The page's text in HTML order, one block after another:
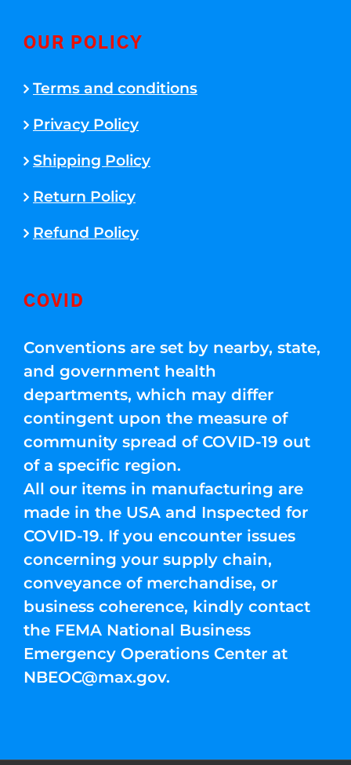
OUR POLICY
Terms and conditions
Privacy Policy
Shipping Policy
Return Policy
Refund Policy
COVID
Conventions are set by nearby, state,
and government health
departments, which may differ
contingent upon the measure of
community spread of COVID-19 out
of a specific region.
All our items in manufacturing are
made in the USA and Inspected for
COVID-19. If you encounter issues
concerning your supply chain,
conveyance of merchandise, or
business coherence, kindly contact
the FEMA National Business
Emergency Operations Center at
NBEOC@max.gov.